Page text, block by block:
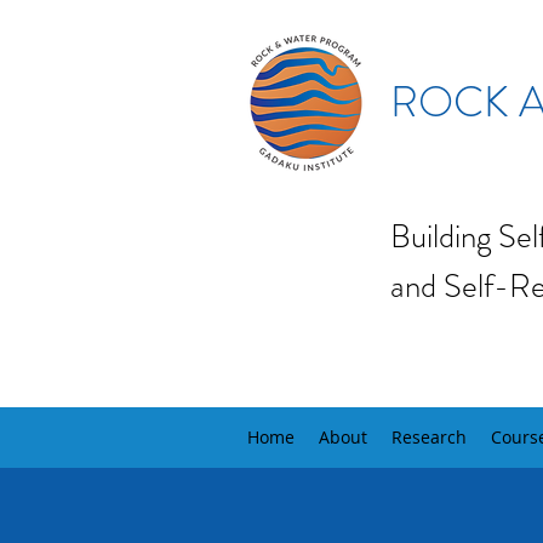
ROCK
Building
and Self-
Home About Research